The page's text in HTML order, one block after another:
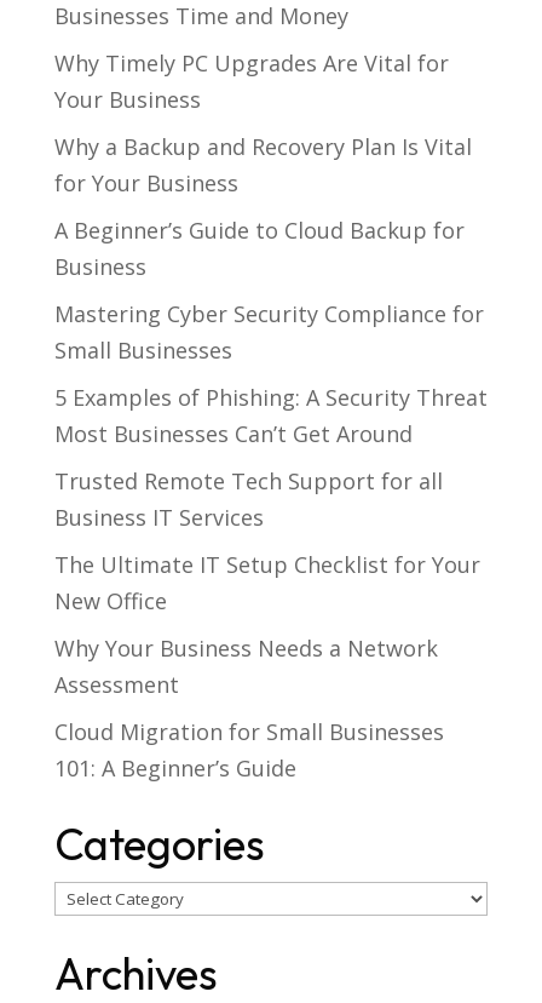
Businesses Time and Money
Why Timely PC Upgrades Are Vital for
Your Business
Why a Backup and Recovery Plan Is Vital
for Your Business
A Beginner’s Guide to Cloud Backup for
Business
Mastering Cyber Security Compliance for
Small Businesses
5 Examples of Phishing: A Security Threat
Most Businesses Can’t Get Around
Trusted Remote Tech Support for all
Business IT Services
The Ultimate IT Setup Checklist for Your
New Office
Why Your Business Needs a Network
Assessment
Cloud Migration for Small Businesses
101: A Beginner’s Guide
Categories
Categories
Archives